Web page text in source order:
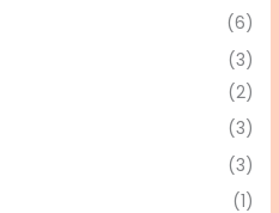
(6)
(3)
(2)
(3)
(3)
(1)